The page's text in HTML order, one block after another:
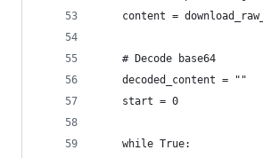
content =
    # Decode base64
    decoded_content = ""
    start = 0
    while True: